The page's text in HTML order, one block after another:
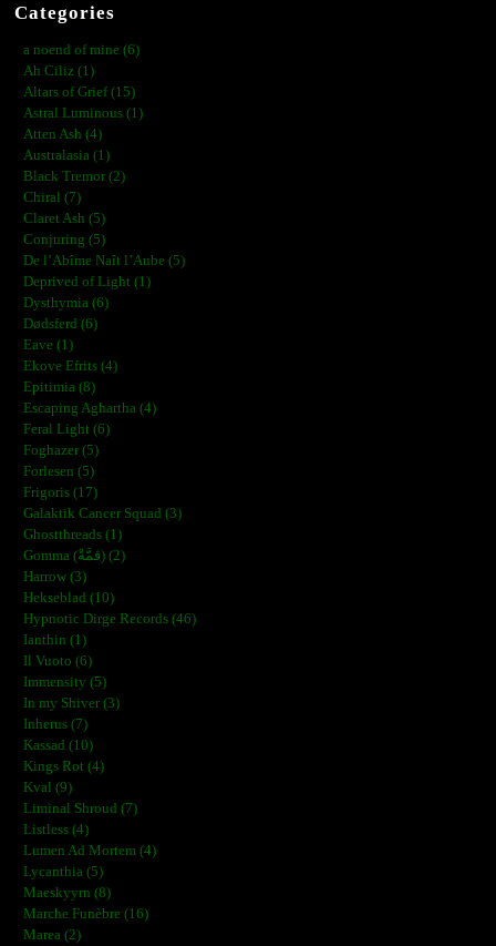
Categories
a noend of mine (6)
Ah Ciliz (1)
Altars of Grief (15)
Astral Luminous (1)
Atten Ash (4)
Australasia (1)
Black Tremor (2)
Chiral (7)
Claret Ash (5)
Conjuring (5)
De l’Abîme Naît l’Aube (5)
Deprived of Light (1)
Dysthymia (6)
Dødsferd (6)
Eave (1)
Ekove Efrits (4)
Epitimia (8)
Escaping Aghartha (4)
Feral Light (6)
Foghazer (5)
Forlesen (5)
Frigoris (17)
Galaktik Cancer Squad (3)
Ghostthreads (1)
Gomma (ڨمَّةْ) (2)
Harrow (3)
Hekseblad (10)
Hypnotic Dirge Records (46)
Ianthin (1)
Il Vuoto (6)
Immensity (5)
In my Shiver (3)
Inherus (7)
Kassad (10)
Kings Rot (4)
Kval (9)
Liminal Shroud (7)
Listless (4)
Lumen Ad Mortem (4)
Lycanthia (5)
Maeskyyrn (8)
Marche Funèbre (16)
Marea (2)